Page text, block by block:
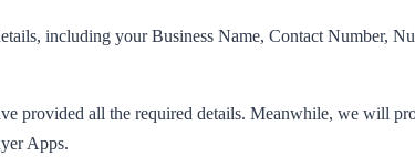
including your Business Name, Contact Number,
provided all the required details. Meanwhile, we will
Apps.